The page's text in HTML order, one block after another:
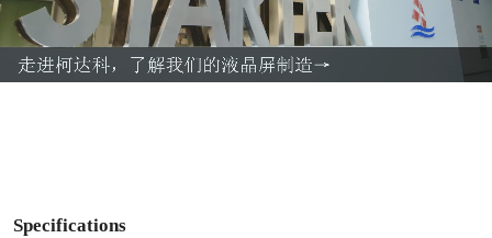
l
a
Specifications